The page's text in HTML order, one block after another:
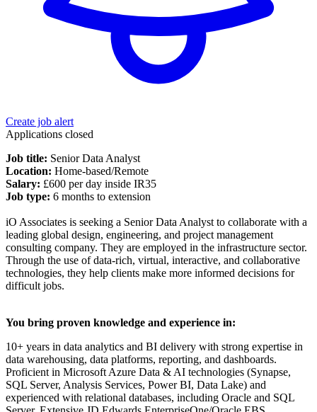
Create job alert
Applications closed
Job title: Senior Data Analyst
Location: Home-based/Remote
Salary: £600 per day inside IR35
Job type: 6 months to extension
iO Associates is seeking a Senior Data Analyst to collaborate with a
leading global design, engineering, and project management
consulting company. They are employed in the infrastructure sector.
Through the use of data-rich, virtual, interactive, and collaborative
technologies, they help clients make more informed decisions for
difficult jobs.
You bring proven knowledge and experience in:
10+ years in data analytics and BI delivery with strong expertise in
data warehousing, data platforms, reporting, and dashboards.
Proficient in Microsoft Azure Data & AI technologies (Synapse,
SQL Server, Analysis Services, Power BI, Data Lake) and
experienced with relational databases, including Oracle and SQL